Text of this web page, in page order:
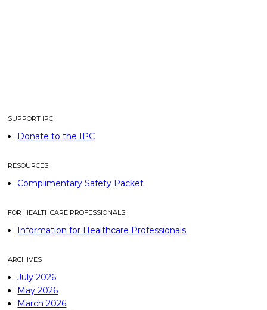
SUPPORT IPC
Donate to the IPC
RESOURCES
Complimentary Safety Packet
FOR HEALTHCARE PROFESSIONALS
Information for Healthcare Professionals
ARCHIVES
July 2026
May 2026
March 2026